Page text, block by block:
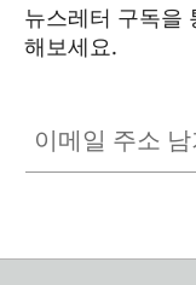
뉴스레터 구독을
해보세요.